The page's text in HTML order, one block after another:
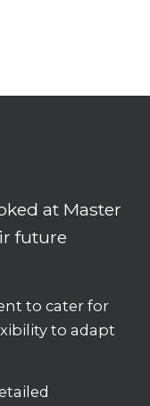
at Master
future
to cater for
to adapt